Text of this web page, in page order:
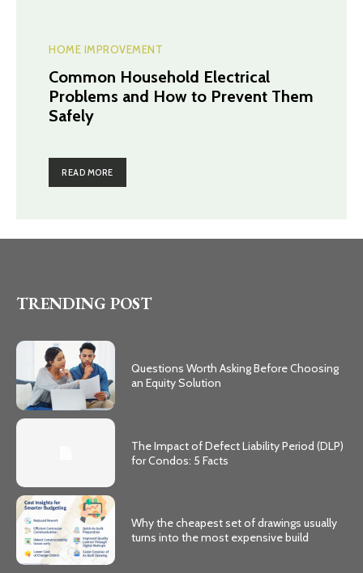
HOME IMPROVEMENT
Common Household Electrical
Problems and How to Prevent Them
Safely
READ MORE
TRENDING POST
Questions Worth Asking Before Choosing
an Equity Solution
The Impact of Defect Liability Period (DLP)
for Condos: 5 Facts
Why the cheapest set of drawings usually
turns into the most expensive build